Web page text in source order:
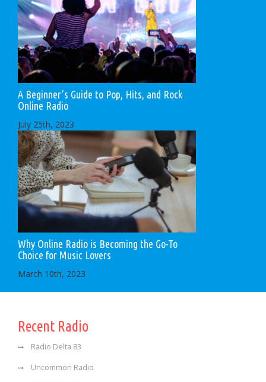
A Beginner’s Guide to Pop, Hits, and Rock
Online Radio
July 25th, 2023
Why Online Radio is Becoming the Go-To
Choice for Music Lovers
March 10th, 2023
Recent Radio
Radio Delta 83
Uncommon Radio